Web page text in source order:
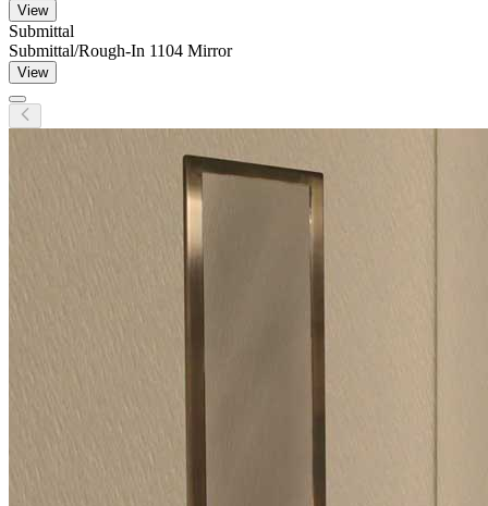
View
Submittal
Submittal/Rough-In 1104 Mirror
View